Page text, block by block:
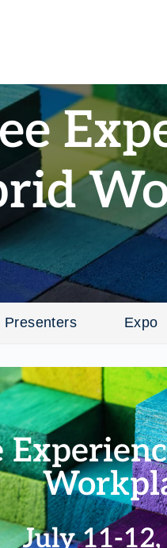
Presenters Expo
July 11-